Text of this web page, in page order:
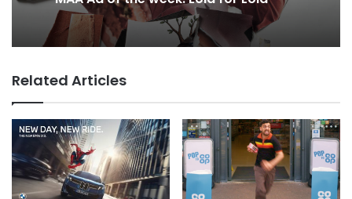
MAA Ad of the week: Lola for Lola
everyone
Related Articles